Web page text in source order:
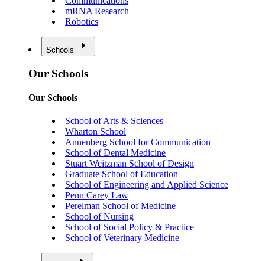
mRNA Research
Robotics
Schools
Our Schools
Our Schools
School of Arts & Sciences
Wharton School
Annenberg School for Communication
School of Dental Medicine
Stuart Weitzman School of Design
Graduate School of Education
School of Engineering and Applied Science
Penn Carey Law
Perelman School of Medicine
School of Nursing
School of Social Policy & Practice
School of Veterinary Medicine